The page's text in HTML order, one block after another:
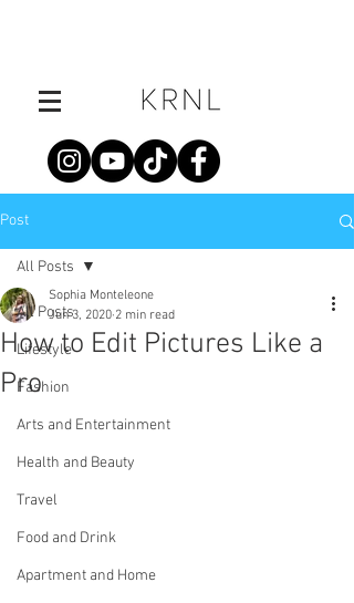
Post
All Posts
Lifestyle
Fashion
Arts and Entertainment
Health and Beauty
Travel
Food and Drink
Apartment and Home
All Posts
How to Edit Pictures Like a
Pro
Sophia Monteleone
Jun 3, 2020 2 min read